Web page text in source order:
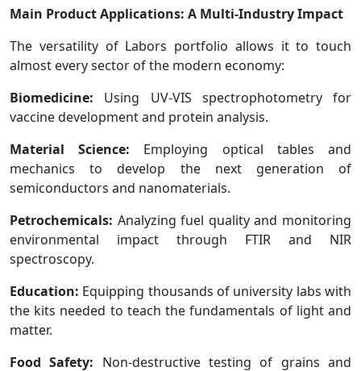
Main Product Applications: A Multi-Industry Impact
The versatility of Labors portfolio allows it to touch
almost every sector of the modern economy:
Biomedicine: Using UV-VIS spectrophotometry for
vaccine development and protein analysis.
Material Science: Employing optical tables and
mechanics to develop the next generation of
semiconductors and nanomaterials.
Petrochemicals: Analyzing fuel quality and monitoring
environmental impact through FTIR and NIR
spectroscopy.
Education: Equipping thousands of university labs with
the kits needed to teach the fundamentals of light and
matter.
Food Safety: Non-destructive testing of grains and